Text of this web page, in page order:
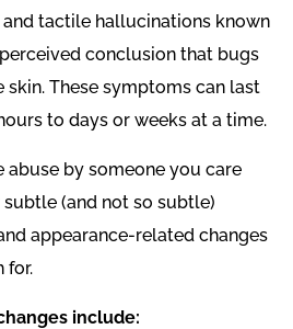
tactile hallucinations known
perceived conclusion that bugs
These symptoms can last
to days or weeks at a time.
abuse by someone you care
(and not so subtle)
appearance-related changes
for.
include: